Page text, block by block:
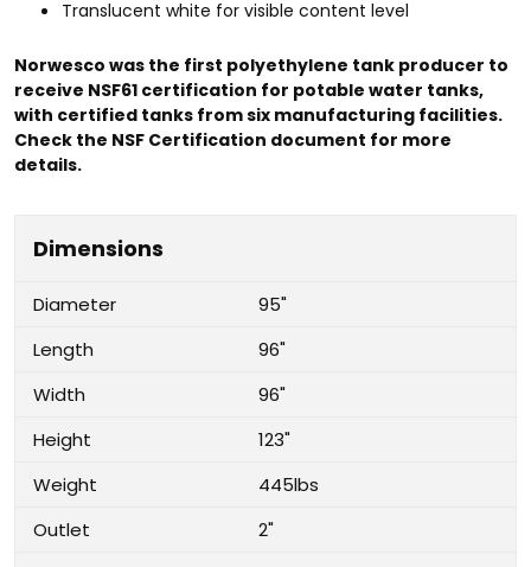
Translucent white for visible content level
Norwesco was the first polyethylene tank producer to
receive NSF61 certification for potable water tanks,
with certified tanks from six manufacturing facilities.
Check the NSF Certification document for more
details.
Dimensions
Diameter
95"
Length
96"
Width
96"
Height
123"
Weight
445lbs
Outlet
2"